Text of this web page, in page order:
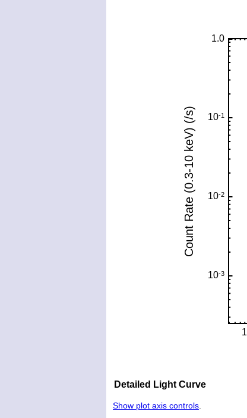
Detailed Light Curve
Show plot axis controls.